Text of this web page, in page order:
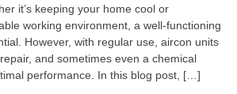
it’s keeping your home cool or
working environment, a well-functioning
However, with regular use, aircon units
and sometimes even a chemical
performance. In this blog post, […]